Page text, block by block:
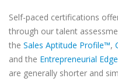
Self-paced certifications
through our talent
the Sales Aptitude Profile™,
and the Entrepreneurial
are generally shorter and